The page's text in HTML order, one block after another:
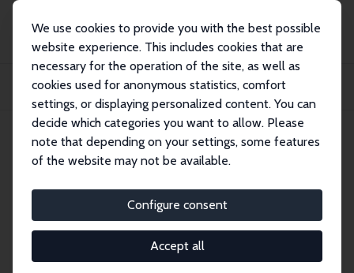
We use cookies to provide you with the best possible
website experience. This includes cookies that are
necessary for the operation of the site, as well as
cookies used for anonymous statistics, comfort
settings, or displaying personalized content. You can
decide which categories you want to allow. Please
note that depending on your settings, some features
of the website may not be available.
Configure consent
Accept all
Publikationen
IZA Discussion Papers
The Impact of Union Dissolution on Moving Distances and Destinations in the
IZA Discussion Paper No. 5628 April 2011
The Impact of Union
Dissolution on Moving
Distances and Destinations in
the UK